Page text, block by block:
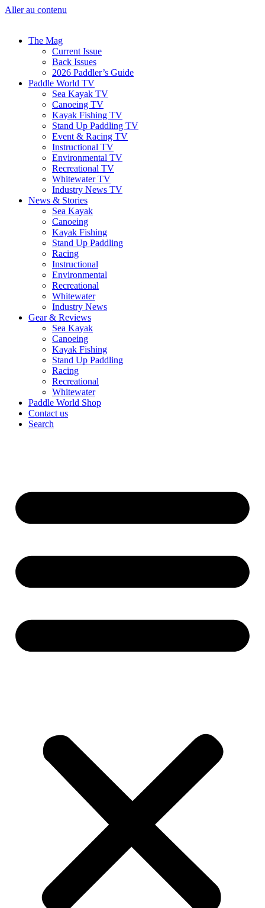
Aller au contenu
The Mag
Current Issue
Back Issues
2026 Paddler’s Guide
Paddle World TV
Sea Kayak TV
Canoeing TV
Kayak Fishing TV
Stand Up Paddling TV
Event & Racing TV
Instructional TV
Environmental TV
Recreational TV
Whitewater TV
Industry News TV
News & Stories
Sea Kayak
Canoeing
Kayak Fishing
Stand Up Paddling
Racing
Instructional
Environmental
Recreational
Whitewater
Industry News
Gear & Reviews
Sea Kayak
Canoeing
Kayak Fishing
Stand Up Paddling
Racing
Recreational
Whitewater
Paddle World Shop
Contact us
Search